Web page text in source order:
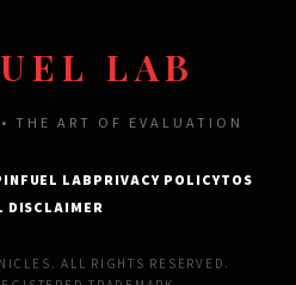
LAB
THE ART OF EVALUATION
LABPRIVACY POLICYTOS
DISCLAIMER
ALL RIGHTS RESERVED.